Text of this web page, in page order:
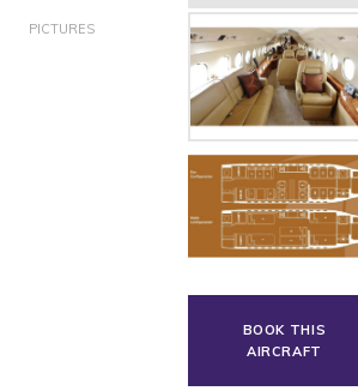
PICTURES
BOOK THIS
AIRCRAFT